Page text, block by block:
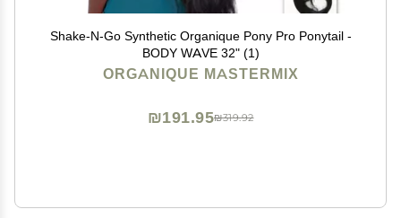
Shake-N-Go Synthetic Organique Pony Pro Ponytail -
BODY WAVE 32" (1)
ORGANIQUE MASTERMIX
₪319.92
₪191.95